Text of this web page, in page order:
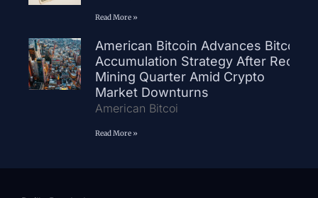
Read More »
American Bitcoin Advances Bitcoin
Accumulation Strategy After Record
Mining Quarter Amid Crypto
Market Downturns
American Bitcoi
Read More »